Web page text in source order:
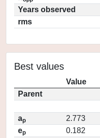
Years observed
rms
Best values
Value
Parent
ap
2.773
ep
0.182